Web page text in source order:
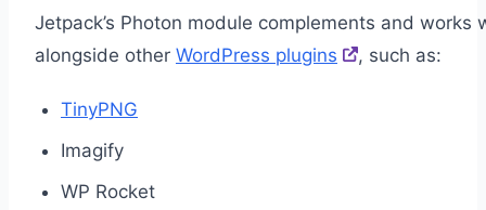
Jetpack’s Photon module complements and works
alongside other WordPress plugins , such as:
TinyPNG
Imagify
WP Rocket